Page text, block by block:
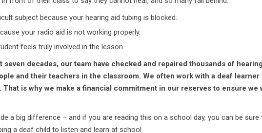
subject because your hearing aid tubing is blocked.
your radio aid is not working properly.
feels truly involved in the lesson.
decades, our team have checked and repaired thousands of
and their teachers in the classroom. We often work with a deaf
That is whywe make a financial commitment in our reserves to ensure we
a big difference – and if you are reading this on a school day, you can be
a deaf child to listen and learn at school.